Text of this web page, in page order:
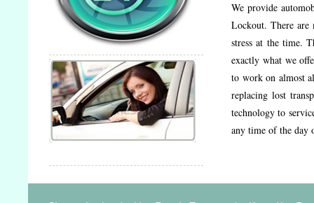
We provide
Lockout. There are
stress at the time.
exactly what we
to work on almost
replacing lost
technology to
any time of the day